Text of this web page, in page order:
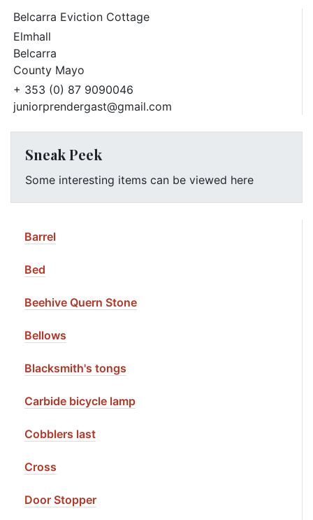
Belcarra Eviction Cottage
Elmhall
Belcarra
County Mayo
+ 353 (0) 87 9090046
juniorprendergast@gmail.com
Sneak Peek
Some interesting items can be viewed here
Barrel
Bed
Beehive Quern Stone
Bellows
Blacksmith's tongs
Carbide bicycle lamp
Cobblers last
Cross
Door Stopper